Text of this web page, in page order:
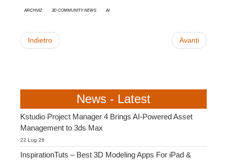
Archviz 3D Community News AI
Indietro Avanti
News - Latest
Kstudio Project Manager 4 Brings AI-Powered Asset
Management to 3ds Max
22 Lug 26
InspirationTuts – Best 3D Modeling Apps For iPad &